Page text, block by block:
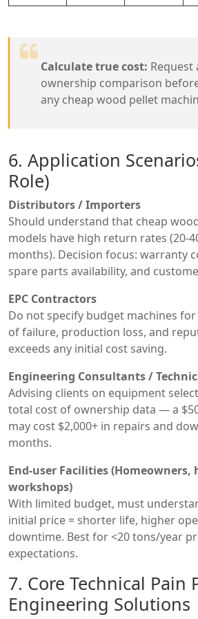
Calculate true cost:
ownership comparison
any cheap wood pellet
6. Application
Role)
Distributors / Importers
Should understand that cheap
models have high return rates (20-
months). Decision focus: warranty
spare parts availability, and
EPC Contractors
Do not specify budget machines
of failure, production loss, and
exceeds any initial cost saving.
Engineering Consultants /
Advising clients on equipment
total cost of ownership data — a
may cost $2,000+ in repairs and
months.
End-user Facilities
workshops)
With limited budget, must
initial price = shorter life, higher
downtime. Best for <20 tons/year
expectations.
7. Core Technical Pain
Engineering Solutions